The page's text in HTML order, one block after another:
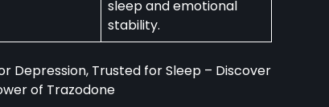
sleep and emotional
stability.
Depression, Trusted for Sleep – Discover
of Trazodone